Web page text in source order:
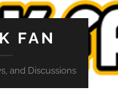
FAN
and Discussions